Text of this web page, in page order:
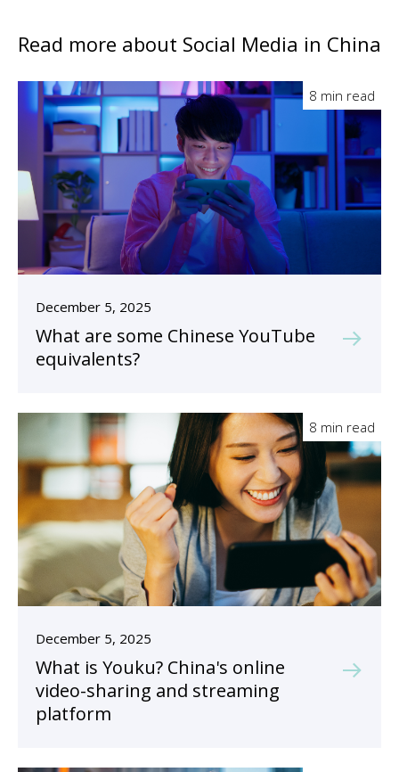
Read more about Social Media in China
8 min read
December 5, 2025
What are some Chinese YouTube
equivalents?
8 min read
December 5, 2025
What is Youku? China's online
video-sharing and streaming
platform